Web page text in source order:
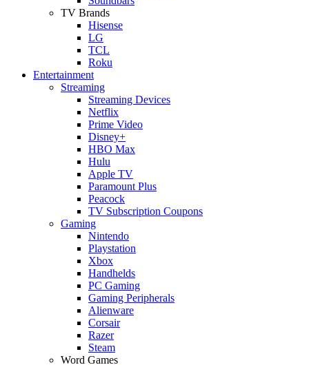
TV Brands
Hisense
LG
TCL
Roku
Entertainment
Streaming
Streaming Devices
Netflix
Prime Video
Disney+
HBO Max
Hulu
Apple TV
Paramount Plus
Peacock
TV Subscription Coupons
Gaming
Nintendo
Playstation
Xbox
Handhelds
PC Gaming
Gaming Peripherals
Alienware
Corsair
Razer
Steam
Word Games